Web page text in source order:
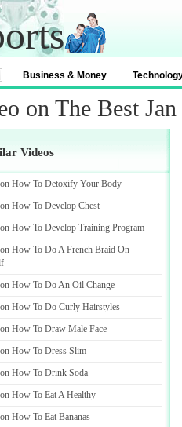
Business & Money
on The Best
Videos
How To Detoxify Your Body
How To Develop Chest
How To Develop Training Program
How To Do A French Braid On
How To Do An Oil Change
How To Do Curly Hairstyles
How To Draw Male Face
How To Dress Slim
How To Drink Soda
How To Eat A Healthy
How To Eat Bananas